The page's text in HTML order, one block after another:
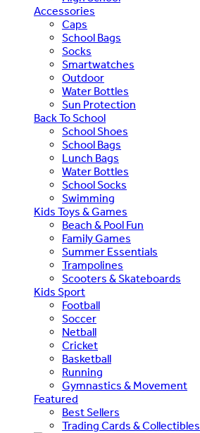
Accessories
Caps
School Bags
Socks
Smartwatches
Outdoor
Water Bottles
Sun Protection
Back To School
School Shoes
School Bags
Lunch Bags
Water Bottles
School Socks
Swimming
Kids Toys & Games
Beach & Pool Fun
Family Games
Summer Essentials
Trampolines
Scooters & Skateboards
Kids Sport
Football
Soccer
Netball
Cricket
Basketball
Running
Gymnastics & Movement
Featured
Best Sellers
Trading Cards & Collectibles